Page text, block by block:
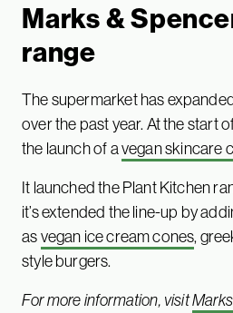
Marks &
range
The supermarket has
over the past year. At the start
the launch of avegan skincare
It launched the Plant Kitchen
it’s extended the line-up by
asvegan ice cream cones,
style burgers.
For more information, visit